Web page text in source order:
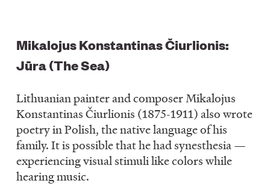
Mikalojus Konstantinas Čiurlionis:
Jūra (The Sea)
Lithuanian painter and composer Mikalojus
Konstantinas Čiurlionis (1875-1911) also wrote
poetry in Polish, the native language of his
family. It is possible that he had synesthesia —
experiencing visual stimuli like colors while
hearing music.